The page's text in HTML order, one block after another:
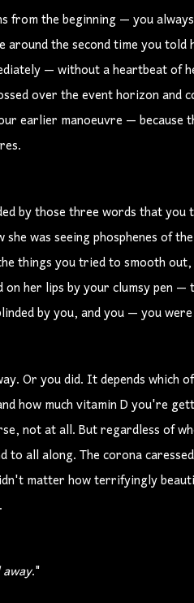
from the beginning — you
around the second time you
— without a heartbeat of
over the event horizon
earlier manoeuvre — because
by those three words that
she was seeing phosphenes of
things you tried to smooth
on her lips by your clumsy pen
by you, and you — you
Or you did. It depends
how much vitamin D you're
not at all. But regardless of
to all along. The corona
matter how terrifyingly
."